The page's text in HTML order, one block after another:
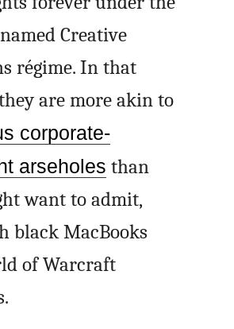
Creative
régime. In that
are more akin to
corporate-
arseholes than
want to admit,
black MacBooks
of Warcraft